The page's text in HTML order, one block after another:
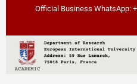
Official Business WhatsApp: